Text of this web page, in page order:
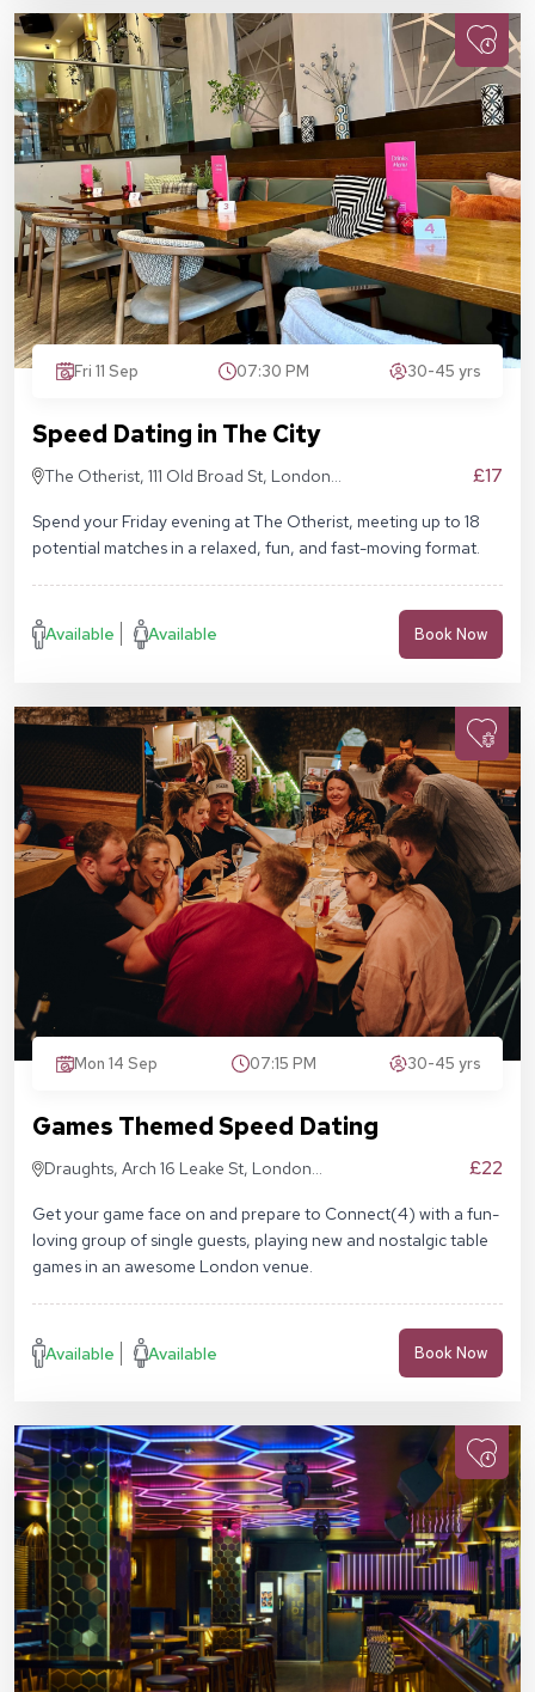
Fri 11 Sep 07:30 PM 30-45 yrs
Speed Dating in The City
The Otherist, 111 Old Broad St, London
£17
Spend your Friday evening at The Otherist, meeting up to 18
potential matches in a relaxed, fun, and fast-moving format.
Available Available Book Now
Mon 14 Sep 07:15 PM 30-45 yrs
Games Themed Speed Dating
Draughts, Arch 16 Leake St, London
£22
Get your game face on and prepare to Connect(4) with a fun-
loving group of single guests, playing new and nostalgic table
games in an awesome London venue.
Available Available Book Now